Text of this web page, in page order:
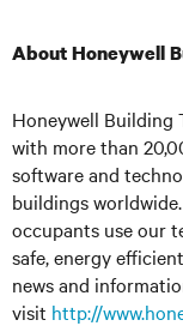
About Honeywell
Honeywell Building
with more than
software and
buildings
occupants use our
safe, energy
news and
visit http://